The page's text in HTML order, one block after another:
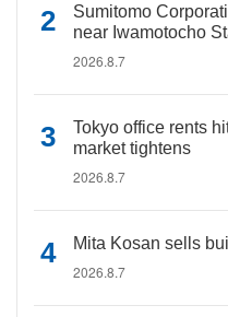
Sumitomo
near Iwamotocho
2026.8.7
Tokyo office rents
market tightens
2026.8.7
Mita Kosan sells
2026.8.7